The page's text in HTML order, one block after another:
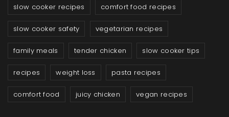
slow cooker recipes comfort food recipes
slow cooker safety vegetarian recipes
family meals tender chicken slow cooker tips
recipes weight loss pasta recipes
comfort food juicy chicken vegan recipes